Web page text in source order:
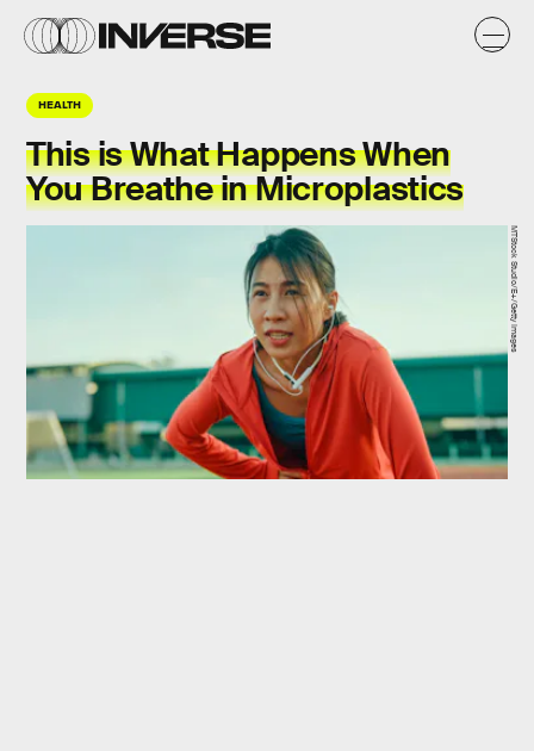
HEALTH
This is What Happens When
You Breathe in Microplastics
MTStock Studio/E+/Getty Images